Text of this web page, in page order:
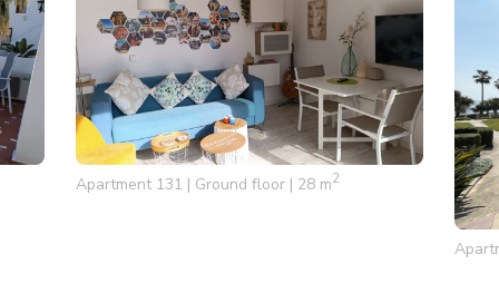
Apartment 131 | Ground floor | 28 m2